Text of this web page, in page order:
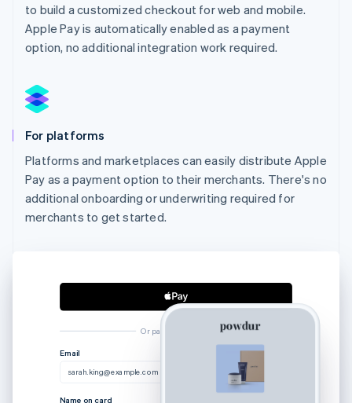
to build a customized checkout for web and mobile.
Apple Pay is automatically enabled as a payment
option, no additional integration work required.
For platforms
Platforms and marketplaces can easily distribute Apple
Pay as a payment option to their merchants. There's no
additional onboarding or underwriting required for
merchants to get started.
Or pay another way
Email
sarah.king@example.com
Name on card
Australia
Austria